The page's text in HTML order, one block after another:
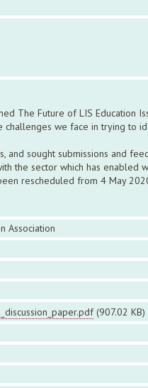
The Future of LIS Education
we face in trying to
sought submissions and
the sector which has enabled
rescheduled from 4 May
Association
(907.02 KB)